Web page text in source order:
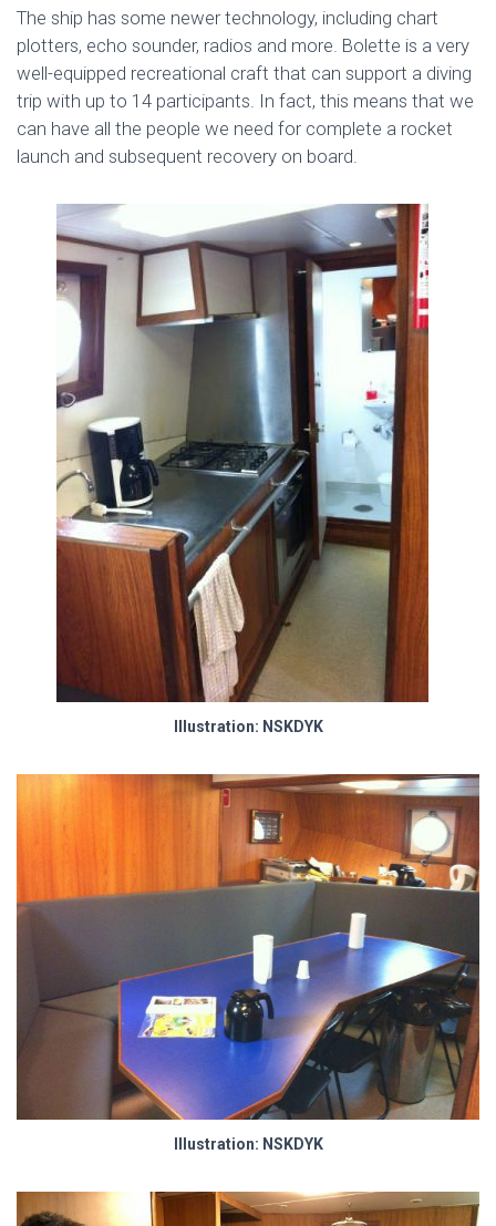
The ship has some newer technology, including chart
plotters, echo sounder, radios and more. Bolette is a very
well-equipped recreational craft that can support a diving
trip with up to 14 participants. In fact, this means that we
can have all the people we need for complete a rocket
launch and subsequent recovery on board.
Illustration: NSKDYK
Illustration: NSKDYK